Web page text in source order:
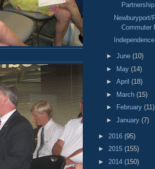
Newburyport/
Commuter
► June (10)
► May (14)
► April (18)
► March (15)
►
February (11)
► January (7)
► 2016 (95)
► 2015 (155)
► 2014 (150)